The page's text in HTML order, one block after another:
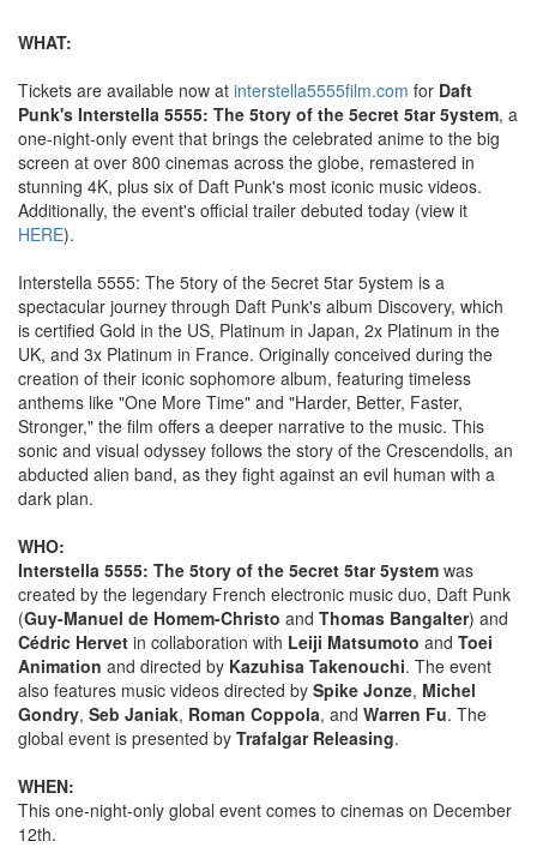
WHAT:
Tickets are available now at interstella5555film.com for Daft
Punk's Interstella 5555: The 5tory of the 5ecret 5tar 5ystem, a
one-night-only event that brings the celebrated anime to the big
screen at over 800 cinemas across the globe, remastered in
stunning 4K, plus six of Daft Punk's most iconic music videos.
Additionally, the event's official trailer debuted today (view it
HERE).
Interstella 5555: The 5tory of the 5ecret 5tar 5ystem is a
spectacular journey through Daft Punk's album Discovery, which
is certified Gold in the US, Platinum in Japan, 2x Platinum in the
UK, and 3x Platinum in France. Originally conceived during the
creation of their iconic sophomore album, featuring timeless
anthems like "One More Time" and "Harder, Better, Faster,
Stronger," the film offers a deeper narrative to the music. This
sonic and visual odyssey follows the story of the Crescendolls, an
abducted alien band, as they fight against an evil human with a
dark plan.
WHO:
Interstella 5555: The 5tory of the 5ecret 5tar 5ystem was
created by the legendary French electronic music duo, Daft Punk
(Guy-Manuel de Homem-Christo and Thomas Bangalter) and
Cédric Hervet in collaboration with Leiji Matsumoto and Toei
Animation and directed by Kazuhisa Takenouchi. The event
also features music videos directed by Spike Jonze, Michel
Gondry, Seb Janiak, Roman Coppola, and Warren Fu. The
global event is presented by Trafalgar Releasing.
WHEN:
This one-night-only global event comes to cinemas on December
12th.